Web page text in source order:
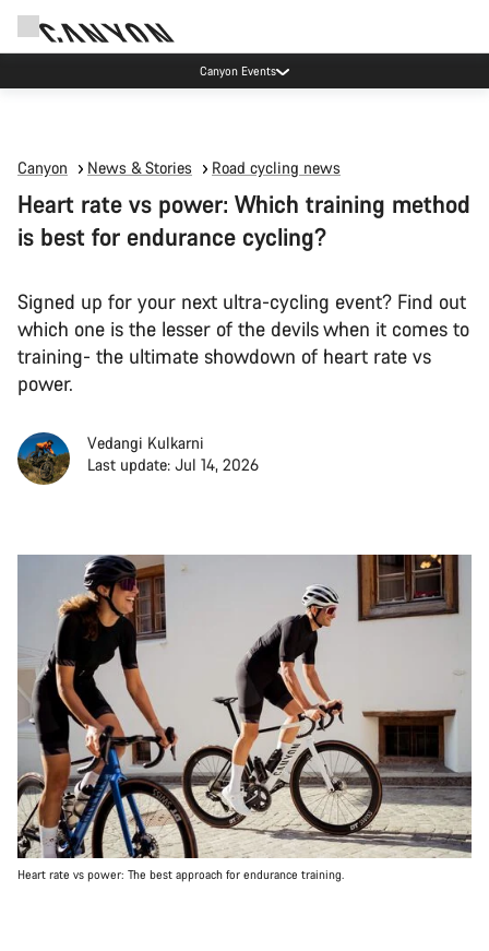
Canyon Events
Canyon News & Stories Road cycling news
Heart rate vs power: Which training method
is best for endurance cycling?
Signed up for your next ultra-cycling event? Find out
which one is the lesser of the devils when it comes to
training- the ultimate showdown of heart rate vs
power.
Vedangi Kulkarni
Last update: Jul 14, 2026
Heart rate vs power: The best approach for endurance training.